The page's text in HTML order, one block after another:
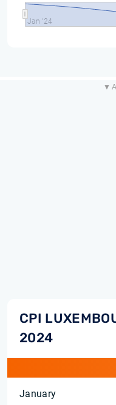
Jan '24
▼
CPI
2024
January